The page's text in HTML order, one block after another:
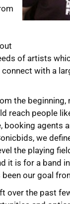
of artists
with a
the
reach people
agents
we
the playing
it is for a band
our goal
over the past